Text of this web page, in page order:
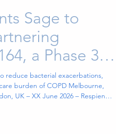
Sage to
a Phase 3-
reduce bacterial exacerbations,
burden of COPD Melbourne,
UK – XX June 2026 – Respien